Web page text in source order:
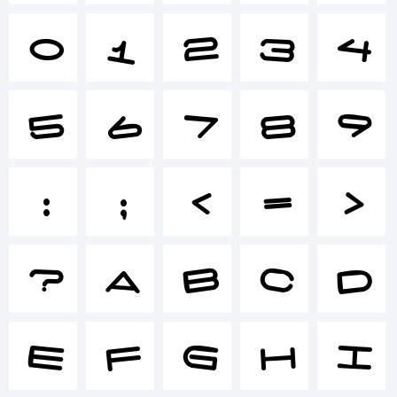
()-
=_+
{}
0 1 2 3 4
5 6 7 8 9
: ; < = >
? A B C D
E F G H I